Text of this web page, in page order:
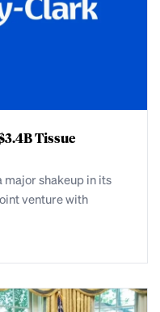
Tissue
shakeup in its
venture with